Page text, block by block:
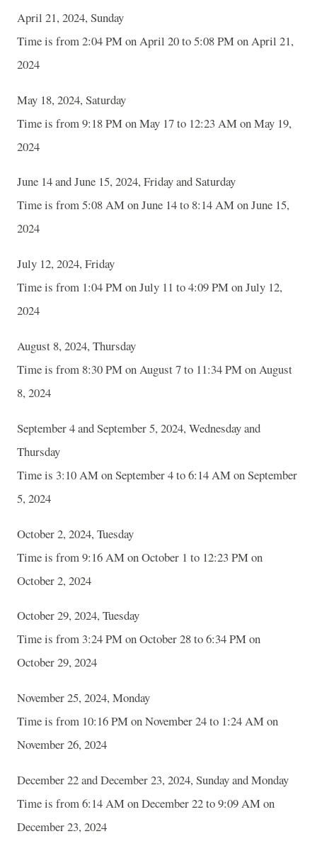
April 21, 2024, Sunday
Time is from 2:04 PM on April 20 to 5:08 PM on April 21,
2024
May 18, 2024, Saturday
Time is from 9:18 PM on May 17 to 12:23 AM on May 19,
2024
June 14 and June 15, 2024, Friday and Saturday
Time is from 5:08 AM on June 14 to 8:14 AM on June 15,
2024
July 12, 2024, Friday
Time is from 1:04 PM on July 11 to 4:09 PM on July 12,
2024
August 8, 2024, Thursday
Time is from 8:30 PM on August 7 to 11:34 PM on August
8, 2024
September 4 and September 5, 2024, Wednesday and
Thursday
Time is 3:10 AM on September 4 to 6:14 AM on September
5, 2024
October 2, 2024, Tuesday
Time is from 9:16 AM on October 1 to 12:23 PM on
October 2, 2024
October 29, 2024, Tuesday
Time is from 3:24 PM on October 28 to 6:34 PM on
October 29, 2024
November 25, 2024, Monday
Time is from 10:16 PM on November 24 to 1:24 AM on
November 26, 2024
December 22 and December 23, 2024, Sunday and Monday
Time is from 6:14 AM on December 22 to 9:09 AM on
December 23, 2024